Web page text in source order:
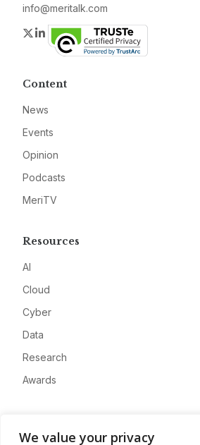
We value your privacy
info@meritalk.com
Twitter
LinkedIn
Content
News
Events
Opinion
Podcasts
MeriTV
Resources
AI
Cloud
Cyber
Data
Research
Awards